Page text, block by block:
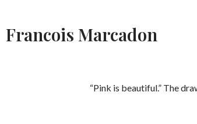
Francois Marcadon
“Pink is beautiful.” The